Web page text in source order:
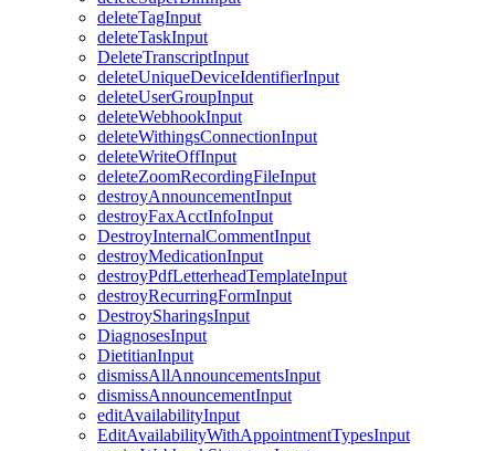
deleteTagInput
deleteTaskInput
DeleteTranscriptInput
deleteUniqueDeviceIdentifierInput
deleteUserGroupInput
deleteWebhookInput
deleteWithingsConnectionInput
deleteWriteOffInput
deleteZoomRecordingFileInput
destroyAnnouncementInput
destroyFaxAcctInfoInput
DestroyInternalCommentInput
destroyMedicationInput
destroyPdfLetterheadTemplateInput
destroyRecurringFormInput
DestroySharingsInput
DiagnosesInput
DietitianInput
dismissAllAnnouncementsInput
dismissAnnouncementInput
editAvailabilityInput
EditAvailabilityWithAppointmentTypesInput